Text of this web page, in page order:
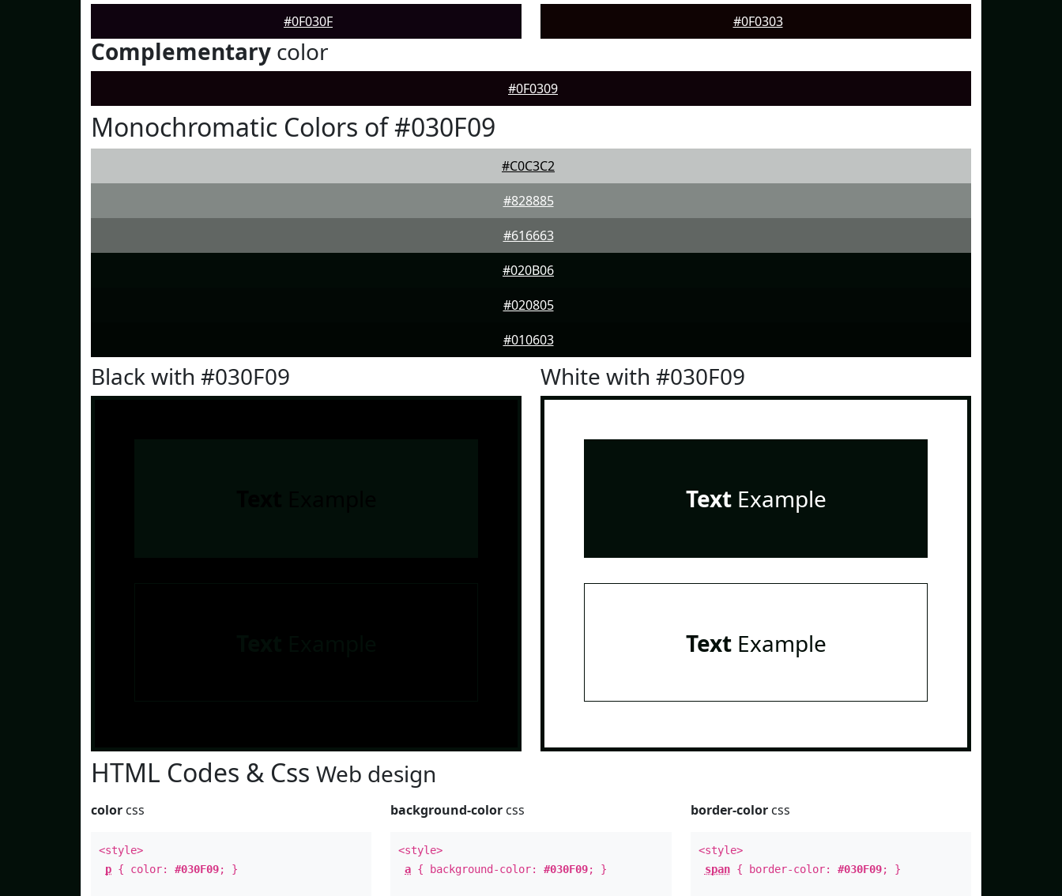
#0F030F #0F0303
Complementary color
#0F0309
Monochromatic Colors of #030F09
#C0C3C2
#828885
#616663
#020B06
#020805
#010603
Black with #030F09 White with #030F09
TextExample
TextExample
HTML Codes & Css Web design
color css
<style>
p { color: #030F09; }
background-color css
<style>
a { background-color:#030F09; }
border-colorcss
<style>
span{ border-color: #030F09; }